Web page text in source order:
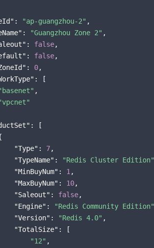
: "ap-guangzhou-2" ,
: "Guangzhou Zone 2" ,
: false,
: false,
: 0,
: [
,
: [
"Type" : 7,
"TypeName" : "Redis Cluster Edition"
"MinBuyNum" : 1 ,
"MaxBuyNum" : 10,
"Saleout" : false,
"Engine" : "Redis Community Edition"
"Version" : "Redis 4.0" ,
"TotalSize" : [
"12" ,